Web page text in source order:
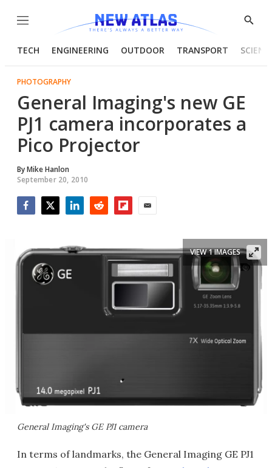
Menu
Show
TECH ENGINEERING OUTDOOR TRANSPORT
PHOTOGRAPHY
General Imaging's new GE
PJ1 camera incorporates a
Pico Projector
ByMike Hanlon
September 20, 2010
General Imaging's GE PJ1 camera
VIEW 1 IMAGES
In terms of landmarks, the General Imaging GE PJ1